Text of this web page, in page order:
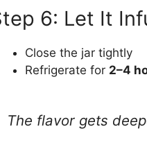
6: Let It
Close the jar tightly
Refrigerate for 2–4
The flavor gets